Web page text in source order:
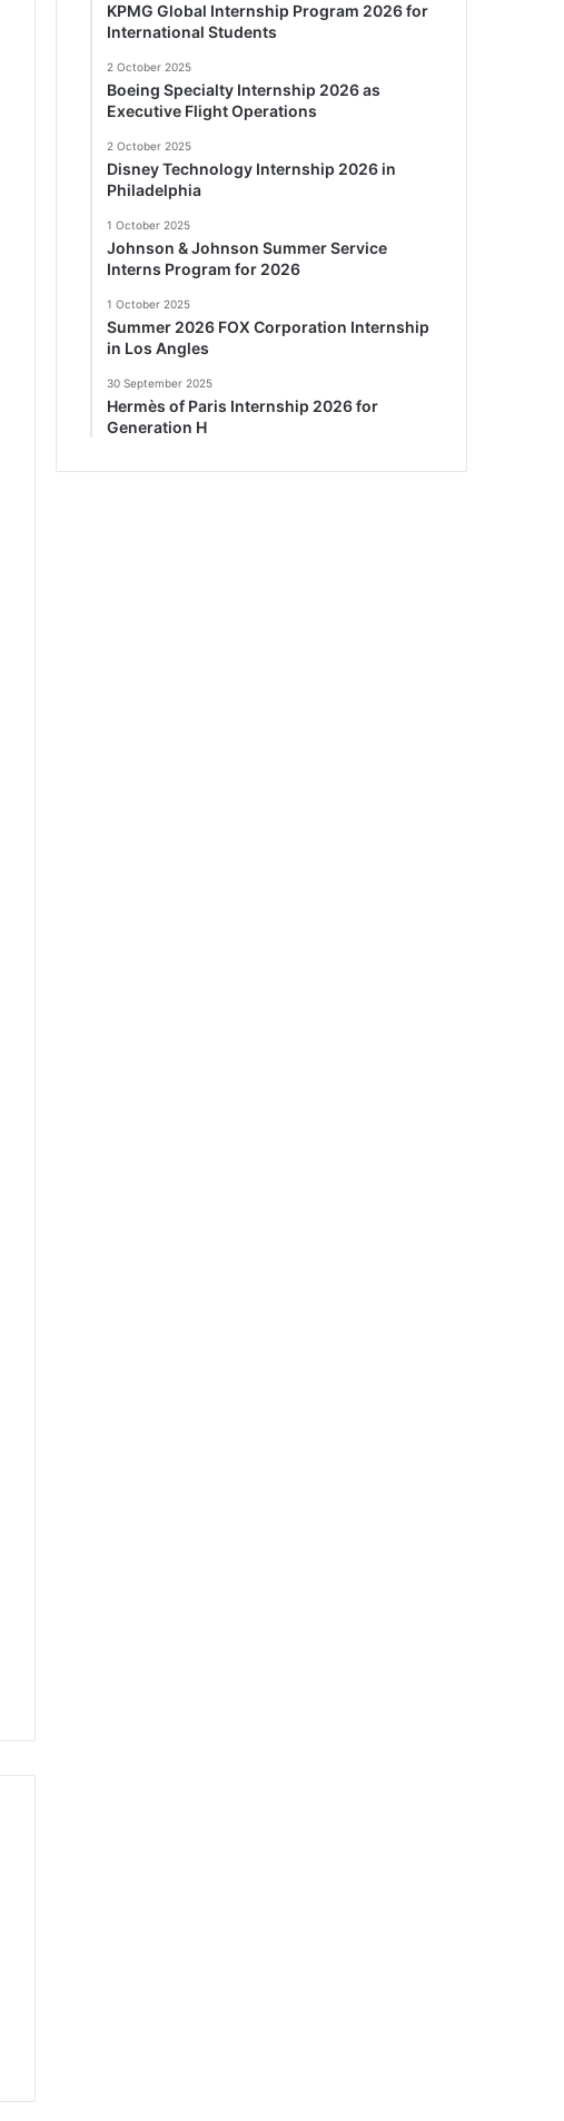
KPMG Global Internship Program 2026 for
International Students
2 October 2025
Boeing Specialty Internship 2026 as
Executive Flight Operations
2 October 2025
Disney Technology Internship 2026 in
Philadelphia
1 October 2025
Johnson & Johnson Summer Service
Interns Program for 2026
1 October 2025
Summer 2026 FOX Corporation Internship
in Los Angles
30 September 2025
Hermès of Paris Internship 2026 for
Generation H